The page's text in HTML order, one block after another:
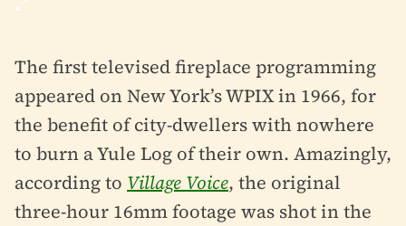
The first televised fireplace programming
appeared on New York’s WPIX in 1966, for
the benefit of city-dwellers with nowhere
to burn a Yule Log of their own. Amazingly,
according to Village Voice, the original
three-hour 16mm footage was shot in the